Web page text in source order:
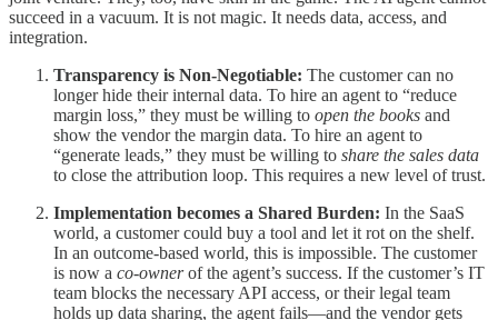
succeed in a vacuum. It is not magic. It needs data, access, and
integration.
Transparency is Non-Negotiable: The customer can no
longer hide their internal data. To hire an agent to “reduce
margin loss,” they must be willing to open the books and
show the vendor the margin data. To hire an agent to
“generate leads,” they must be willing to share the sales data
to close the attribution loop. This requires a new level of trust.
Implementation becomes a Shared Burden: In the SaaS
world, a customer could buy a tool and let it rot on the shelf.
In an outcome-based world, this is impossible. The customer
is now a co-ownerof the agent’s success. If the customer’s IT
team blocks the necessary API access, or their legal team
holds up data sharing, the agent fails—and the vendor gets